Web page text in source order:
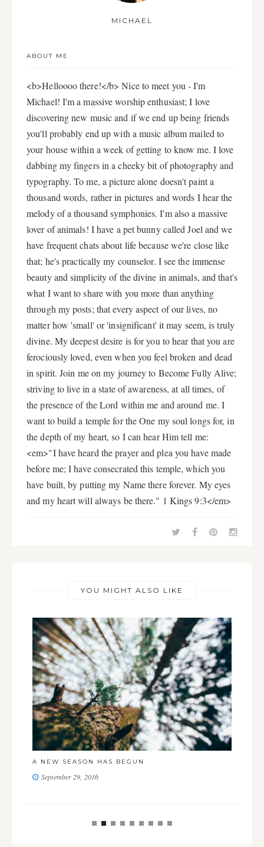
MICHAEL
ABOUT ME
<b>Helloooo there!</b> Nice to meet you - I'm
Michael! I'm a massive worship enthusiast; I love
discovering new music and if we end up being friends
you'll probably end up with a music album mailed to
your house within a week of getting to know me. I love
dabbing my fingers in a cheeky bit of photography and
typography. To me, a picture alone doesn't paint a
thousand words, rather in pictures and words I hear the
melody of a thousand symphonies. I'm also a massive
lover of animals! I have a pet bunny called Joel and we
have frequent chats about life because we're close like
that; he's practically my counselor. I see the immense
beauty and simplicity of the divine in animals, and that's
what I want to share with you more than anything
through my posts; that every aspect of our lives, no
matter how 'small' or 'insignificant' it may seem, is truly
divine. My deepest desire is for you to hear that you are
ferociously loved, even when you feel broken and dead
in spirit. Join me on my journey to Become Fully Alive;
striving to live in a state of awareness, at all times, of
the presence of the Lord within me and around me. I
want to build a temple for the One my soul longs for, in
the depth of my heart, so I can hear Him tell me:
<em>"I have heard the prayer and plea you have made
before me; I have consecrated this temple, which you
have built, by putting my Name there forever. My eyes
and my heart will always be there." 1 Kings 9:3</em>
YOU MIGHT ALSO LIKE
A NEW SEASON HAS BEGUN
September 29, 2016